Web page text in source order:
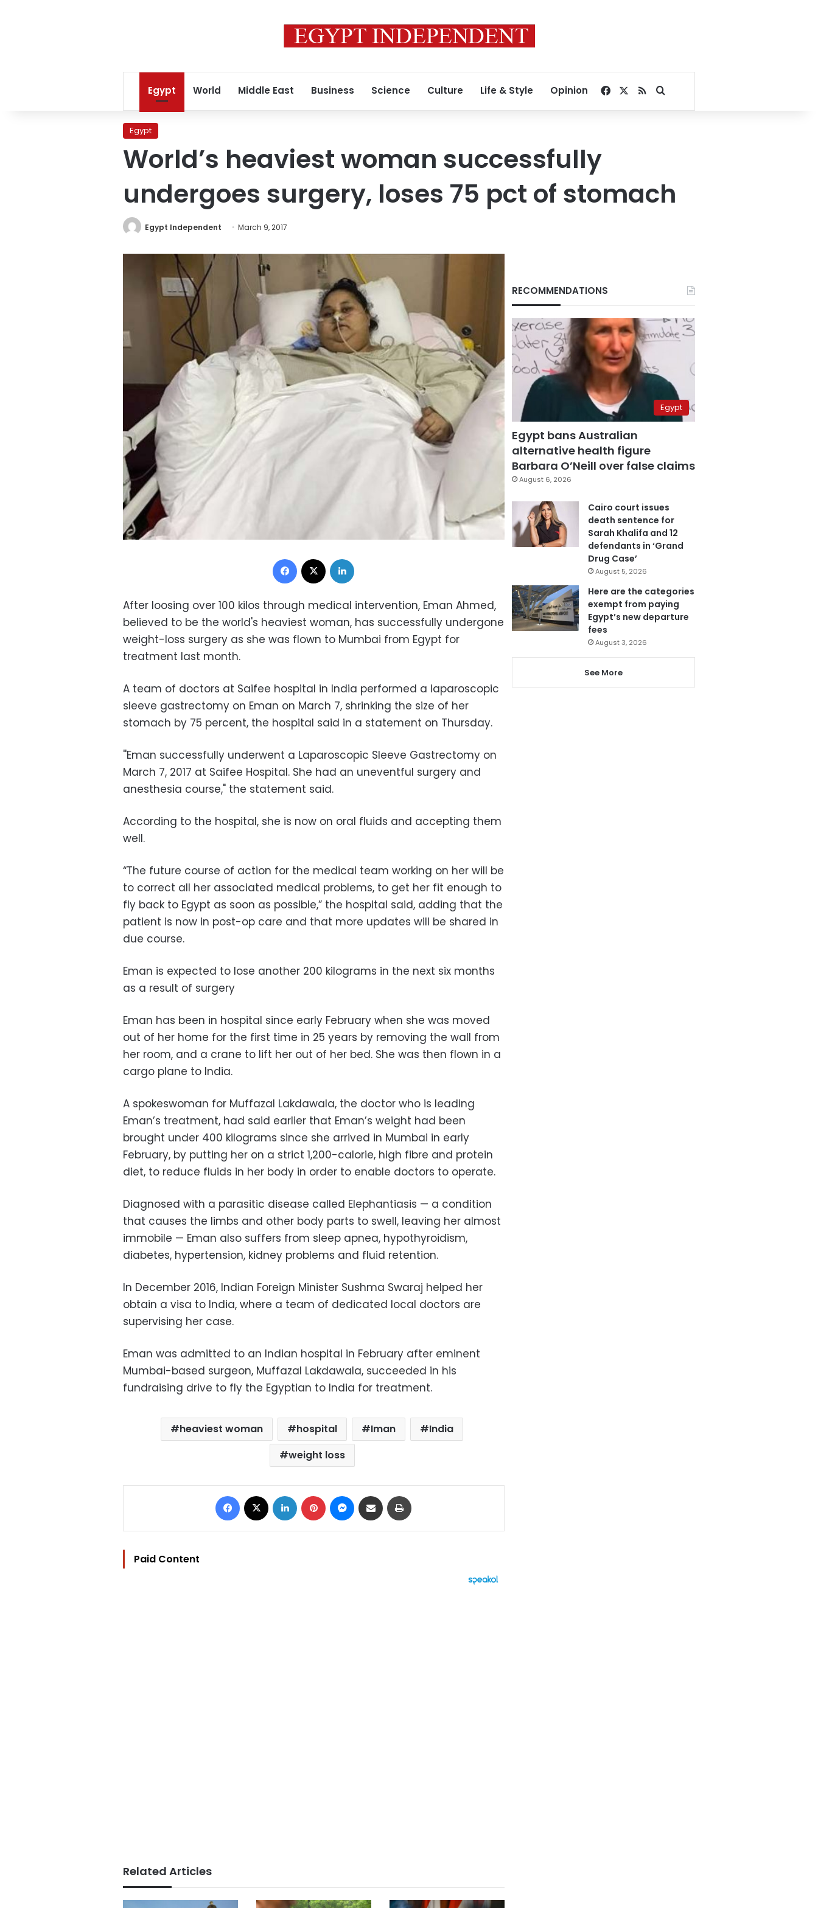
Egypt World Middle East Business Science Culture Life & Style Opinion Facebook
RSSSearch for
Egypt
World’s heaviest woman successfully
undergoes surgery, loses 75 pct of stomach
Egypt Independent March 9, 2017
Facebook
After loosing over 100 kilos through medical intervention, Eman Ahmed,
believed to be the world's heaviest woman, has successfully undergone
weight-loss surgery as she was flown to Mumbai from Egypt for
treatment last month.
A team of doctors at Saifee hospital in India performed a laparoscopic
sleeve gastrectomy on Eman on March 7, shrinking the size of her
stomach by 75 percent, the hospital said in a statement on Thursday.
''Eman successfully underwent a Laparoscopic Sleeve Gastrectomy on
March 7, 2017 at Saifee Hospital. She had an uneventful surgery and
anesthesia course," the statement said.
According to the hospital, she is now on oral fluids and accepting them
well.
“The future course of action for the medical team working on her will be
to correct all her associated medical problems, to get her fit enough to
fly back to Egypt as soon as possible,” the hospital said, adding that the
patient is now in post-op care and that more updates will be shared in
due course.
Eman is expected to lose another 200 kilograms in the next six months
as a result of surgery
Eman has been in hospital since early February when she was moved
out of her home for the first time in 25 years by removing the wall from
her room, and a crane to lift her out of her bed. She was then flown in a
cargo plane to India.
A spokeswoman for Muffazal Lakdawala, the doctor who is leading
Eman’s treatment, had said earlier that Eman’s weight had been
brought under 400 kilograms since she arrived in Mumbai in early
February, by putting her on a strict 1,200-calorie, high fibre and protein
diet, to reduce fluids in her body in order to enable doctors to operate.
Diagnosed with a parasitic disease called Elephantiasis — a condition
that causes the limbs and other body parts to swell, leaving her almost
immobile — Eman also suffers from sleep apnea, hypothyroidism,
diabetes, hypertension, kidney problems and fluid retention.
In December 2016, Indian Foreign Minister Sushma Swaraj helped her
obtain a visa to India, where a team of dedicated local doctors are
supervising her case.
Eman was admitted to an Indian hospital in February after eminent
Mumbai-based surgeon, Muffazal Lakdawala, succeeded in his
fundraising drive to fly the Egyptian to India for treatment.
heaviest woman hospital Iman
India
weight loss
Facebook LinkedIn Pinterest Messenger
Share via Email
Paid Content
Related Articles
RECOMMENDATIONS
Egypt
Egypt bans Australian
alternative health figure
Barbara O’Neill over false claims
August 6, 2026
Cairo court issues
death sentence for
Sarah Khalifa and 12
defendants in ‘Grand
Drug Case’
August 5, 2026
Here are the categories
exempt from paying
Egypt’s new departure
fees
August 3, 2026
See More